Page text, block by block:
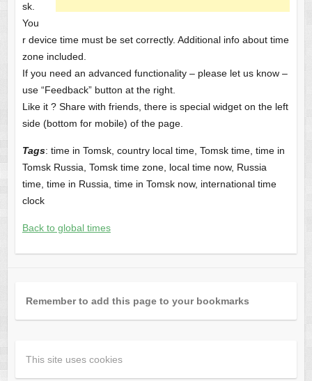
sk.
You
r device time must be set correctly. Additional info about time
zone included.
If you need an advanced functionality – please let us know –
use “Feedback” button at the right.
Like it ? Share with friends, there is special widget on the left
side (bottom for mobile) of the page.
Tags: time in Tomsk, country local time, Tomsk time, time in
Tomsk Russia, Tomsk time zone, local time now, Russia
time, time in Russia, time in Tomsk now, international time
clock
Back to global times
Remember to add this page to your bookmarks
This site uses cookies